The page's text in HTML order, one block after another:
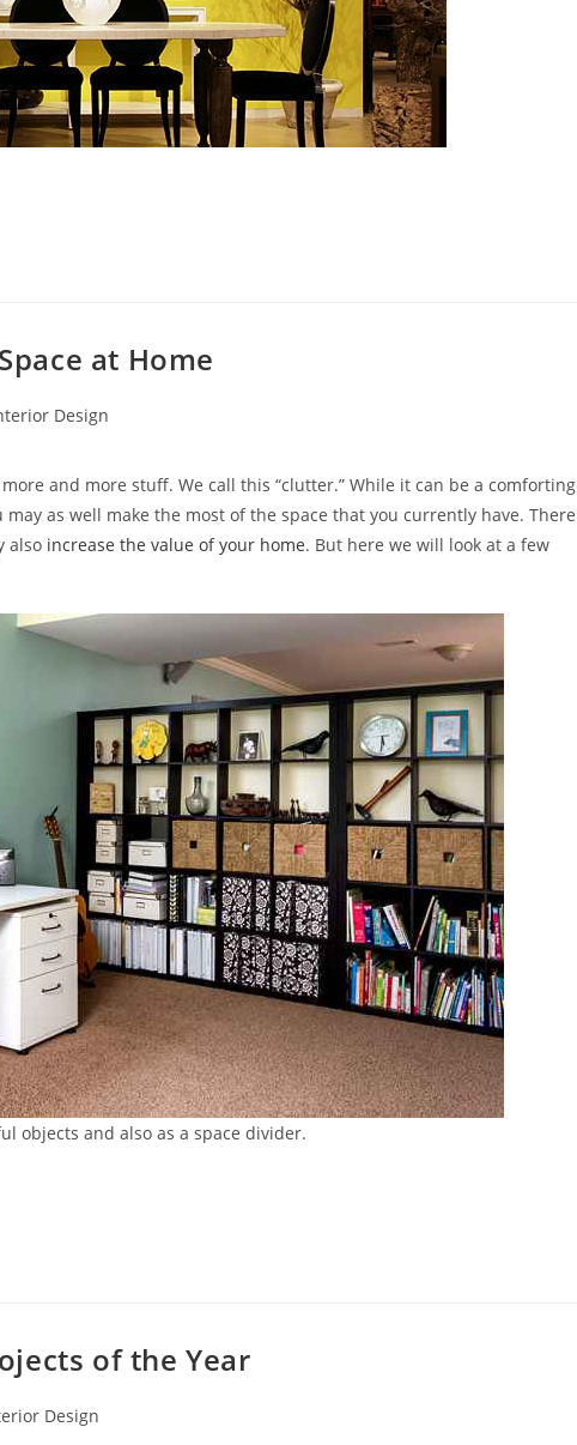
at Home
Design
and more stuff. We call this “clutter.” While it can be a comforting
as well make the most of the space that you currently have. There
also increase the value of your home. But here we will look at a few
objects and also as a space divider.
of the Year
Design